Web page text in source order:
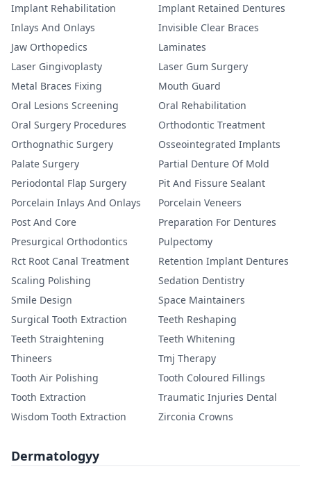
Implant Rehabilitation
Implant Retained Dentures
Inlays And Onlays
Invisible Clear Braces
Jaw Orthopedics
Laminates
Laser Gingivoplasty
Laser Gum Surgery
Metal Braces Fixing
Mouth Guard
Oral Lesions Screening
Oral Rehabilitation
Oral Surgery Procedures
Orthodontic Treatment
Orthognathic Surgery
Osseointegrated Implants
Palate Surgery
Partial Denture Of Mold
Periodontal Flap Surgery
Pit And Fissure Sealant
Porcelain Inlays And Onlays
Porcelain Veneers
Post And Core
Preparation For Dentures
Presurgical Orthodontics
Pulpectomy
Rct Root Canal Treatment
Retention Implant Dentures
Scaling Polishing
Sedation Dentistry
Smile Design
Space Maintainers
Surgical Tooth Extraction
Teeth Reshaping
Teeth Straightening
Teeth Whitening
Thineers
Tmj Therapy
Tooth Air Polishing
Tooth Coloured Fillings
Tooth Extraction
Traumatic Injuries Dental
Wisdom Tooth Extraction
Zirconia Crowns
Dermatologyy